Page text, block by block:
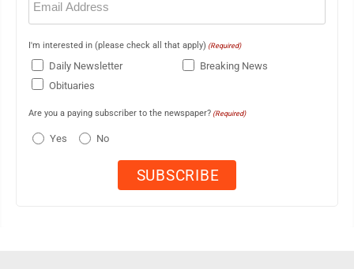
(Required)
I'm interested in (please check all that apply) (Required)
Daily Newsletter
Breaking News
Obituaries
Are you a paying subscriber to the newspaper? (Required)
Yes No